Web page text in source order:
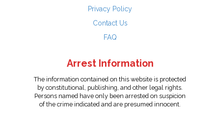
Privacy Policy
Contact Us
FAQ
Arrest Information
The information contained on this website is protected
by constitutional, publishing, and other legal rights.
Persons named have only been arrested on suspicion
of the crime indicated and are presumed innocent.